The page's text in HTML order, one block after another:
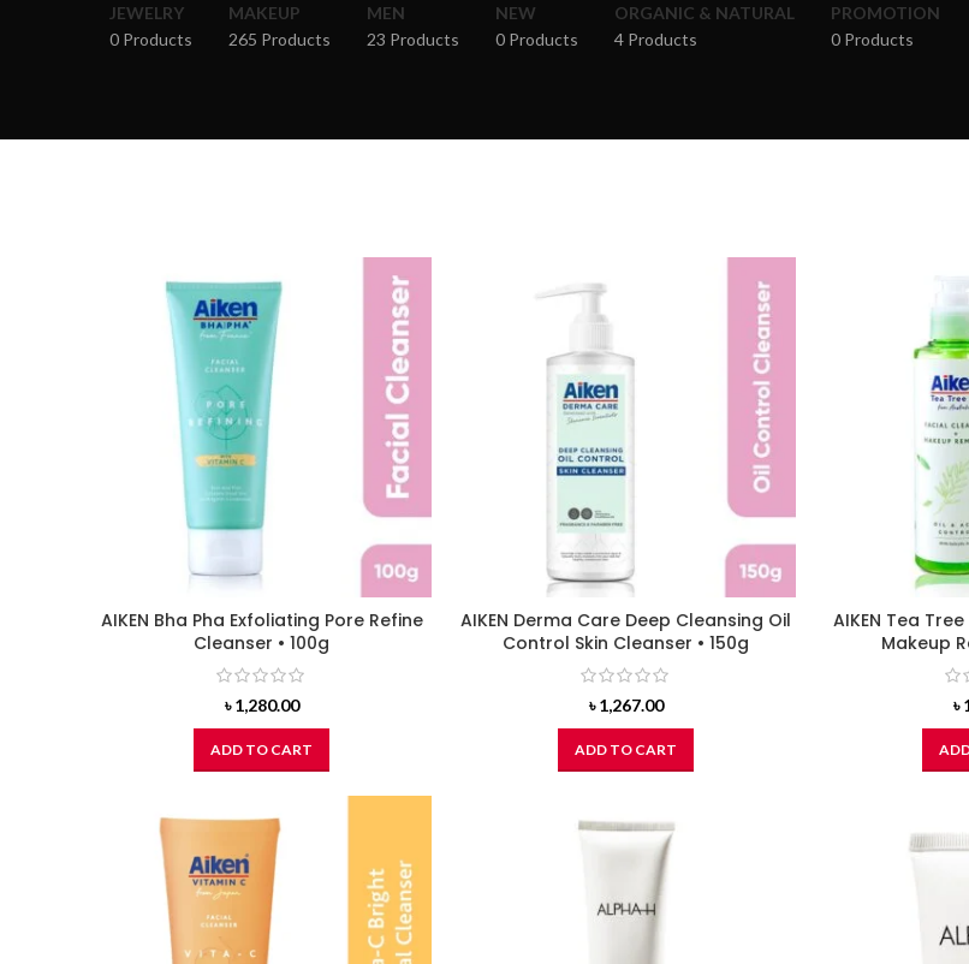
JEWELRY
0 Products
MAKEUP
265 Products
MEN
23 Products
NEW
0 Products
ORGANIC & NATURAL
4 Products
PROMOTION
0 Products
AIKEN Bha Pha Exfoliating Pore Refine
Cleanser • 100g
৳1,280.00
ADD TO CART
AIKEN Derma Care Deep Cleansing Oil
Control Skin Cleanser • 150g
৳1,267.00
ADD TO CART
AIKEN Tea
Makeup
৳